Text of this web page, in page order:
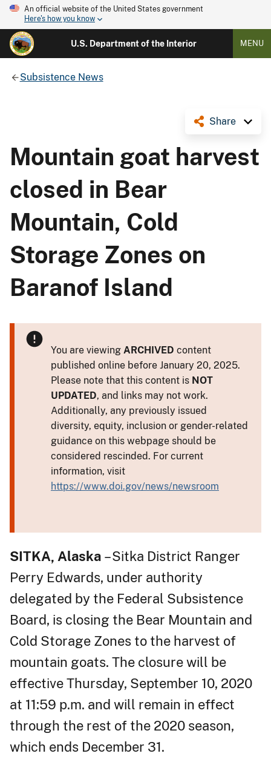
An official website of the United States government
Here's how you know
U.S. Department of the Interior MENU
Subsistence News
Share
Mountain goat harvest
closed in Bear
Mountain, Cold
Storage Zones on
Baranof Island
You are viewing ARCHIVED content
published online before January 20, 2025.
Please note that this content is NOT
UPDATED, and links may not work.
Additionally, any previously issued
diversity, equity, inclusion or gender-related
guidance on this webpage should be
considered rescinded. For current
information, visit
https://www.doi.gov/news/newsroom
SITKA, Alaska – Sitka District Ranger
Perry Edwards, under authority
delegated by the Federal Subsistence
Board, is closing the Bear Mountain and
Cold Storage Zones to the harvest of
mountain goats. The closure will be
effective Thursday, September 10, 2020
at 11:59 p.m. and will remain in effect
through the rest of the 2020 season,
which ends December 31.